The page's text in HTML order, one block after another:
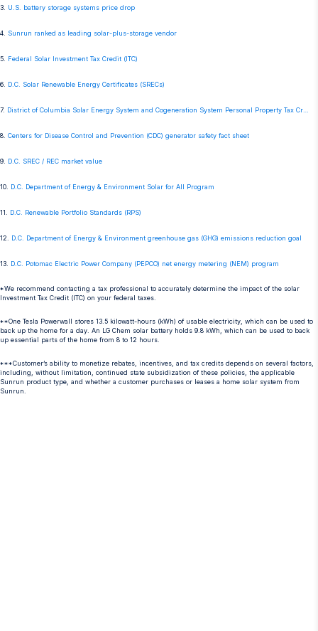
3. U.S. battery storage systems price drop
4. Sunrun ranked as leading solar-plus-storage vendor
5. Federal Solar Investment Tax Credit (ITC)
6. D.C. Solar Renewable Energy Certificates (SRECs)
7. District of Columbia Solar Energy System and Cogeneration System Personal Property Tax Credit
8. Centers for Disease Control and Prevention (CDC) generator safety fact sheet
9. D.C. SREC / REC market value
10. D.C. Department of Energy & Environment Solar for All Program
11. D.C. Renewable Portfolio Standards (RPS)
12. D.C. Department of Energy & Environment greenhouse gas (GHG) emissions reduction goal
13. D.C. Potomac Electric Power Company (PEPCO) net energy metering (NEM) program
*We recommend contacting a tax professional to accurately determine the impact of the solar
Investment Tax Credit (ITC) on your federal taxes.
**One Tesla Powerwall stores 13.5 kilowatt-hours (kWh) of usable electricity, which can be used to
back up the home for a day. An LG Chem solar battery holds 9.8 kWh, which can be used to back
up essential parts of the home from 8 to 12 hours.
***Customer’s ability to monetize rebates, incentives, and tax credits depends on several factors,
including, without limitation, continued state subsidization of these policies, the applicable
Sunrun product type, and whether a customer purchases or leases a home solar system from
Sunrun.